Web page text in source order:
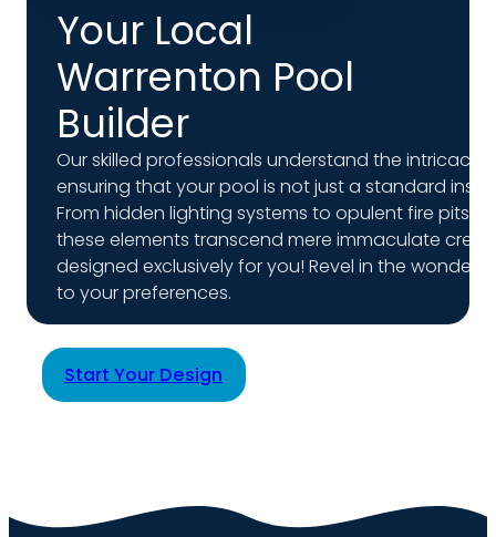
Your Local
Warrenton Pool
Builder
Our skilled professionals understand the
ensuring that your pool is not just a standard
From hidden lighting systems to opulent fire pits,
these elements transcend mere immaculate
designed exclusively for you! Revel in the
to your preferences.
Start Your Design